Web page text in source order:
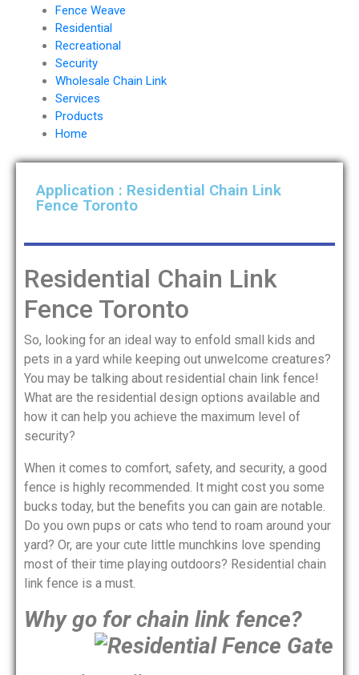
Fence Weave
Residential
Recreational
Security
Wholesale Chain Link
Services
Products
Home
Application : Residential Chain Link
Fence Toronto
Residential Chain Link
Fence Toronto
So, looking for an ideal way to enfold small kids and
pets in a yard while keeping out unwelcome creatures?
You may be talking about residential chain link fence!
What are the residential design options available and
how it can help you achieve the maximum level of
security?
When it comes to comfort, safety, and security, a good
fence is highly recommended. It might cost you some
bucks today, but the benefits you can gain are notable.
Do you own pups or cats who tend to roam around your
yard? Or, are your cute little munchkins love spending
most of their time playing outdoors? Residential chain
link fence is a must.
Why go for chain link fence?